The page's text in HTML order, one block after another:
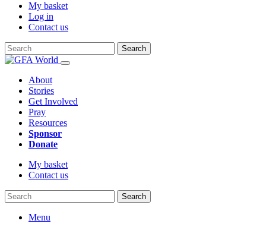
My basket
Log in
Contact us
Search
About
Stories
Get Involved
Pray
Resources
Sponsor
Donate
My basket
Contact us
Search
Menu